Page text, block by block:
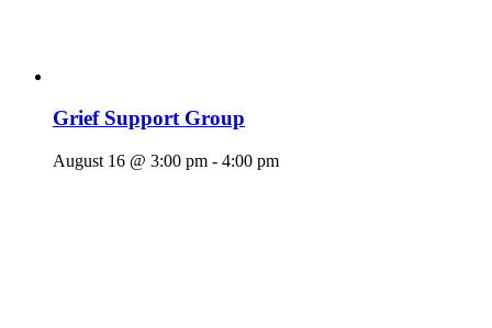
Grief Support Group
August 16 @ 3:00 pm - 4:00 pm